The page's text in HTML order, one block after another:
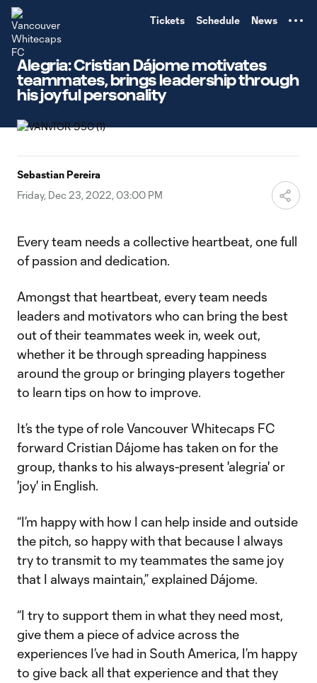
Tickets Schedule News
Alegria: Cristian Dájome motivates
teammates, brings leadership through
his joyful personality
Sebastian Pereira
Friday, Dec 23, 2022, 03:00 PM
Every team needs a collective heartbeat, one full
of passion and dedication.
Amongst that heartbeat, every team needs
leaders and motivators who can bring the best
out of their teammates week in, week out,
whether it be through spreading happiness
around the group or bringing players together
to learn tips on how to improve.
It’s the type of role Vancouver Whitecaps FC
forward Cristian Dájome has taken on for the
group, thanks to his always-present 'alegria' or
'joy' in English.
“I’m happy with how I can help inside and outside
the pitch, so happy with that because I always
try to transmit to my teammates the same joy
that I always maintain,” explained Dájome.
“I try to support them in what they need most,
give them a piece of advice across the
experiences I’ve had in South America, I’m happy
to give back all that experience and that they